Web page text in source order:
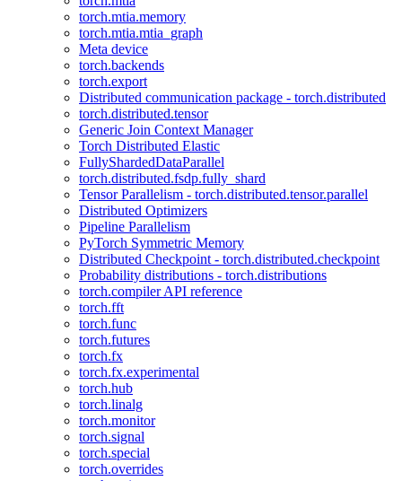
torch.mtia.memory
torch.mtia.mtia_graph
Meta device
torch.backends
torch.export
Distributed communication package - torch.distributed
torch.distributed.tensor
Generic Join Context Manager
Torch Distributed Elastic
FullyShardedDataParallel
torch.distributed.fsdp.fully_shard
Tensor Parallelism - torch.distributed.tensor.parallel
Distributed Optimizers
Pipeline Parallelism
PyTorch Symmetric Memory
Distributed Checkpoint - torch.distributed.checkpoint
Probability distributions - torch.distributions
torch.compiler API reference
torch.fft
torch.func
torch.futures
torch.fx
torch.fx.experimental
torch.hub
torch.linalg
torch.monitor
torch.signal
torch.special
torch.overrides